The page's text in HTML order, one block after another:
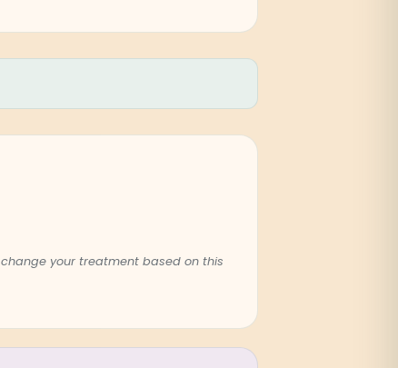
your treatment based on this